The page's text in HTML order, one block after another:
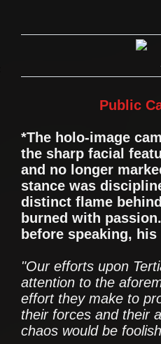
Public
*The holo-image
the sharp facial
and no longer
stance was
distinct flame
burned with
before speaking,
"Our efforts upon
attention to the
effort they make to
their forces and their
chaos would be